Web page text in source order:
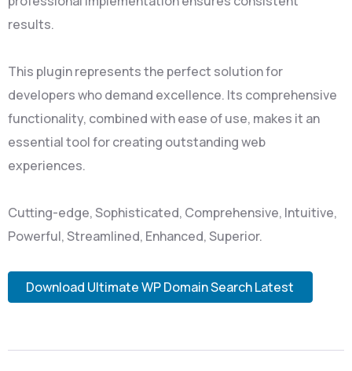
results.
This plugin represents the perfect solution for
developers who demand excellence. Its comprehensive
functionality, combined with ease of use, makes it an
essential tool for creating outstanding web
experiences.
Cutting-edge, Sophisticated, Comprehensive, Intuitive,
Powerful, Streamlined, Enhanced, Superior.
Download Ultimate WP Domain Search Latest